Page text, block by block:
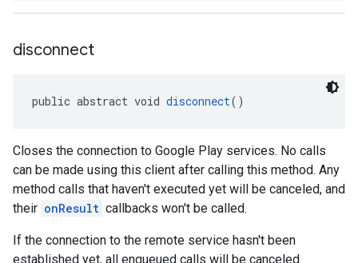
disconnect
public abstract void disconnect()
Closes the connection to Google Play services. No calls
can be made using this client after calling this method. Any
method calls that haven't executed yet will be canceled, and
their onResult callbacks won't be called.
If the connection to the remote service hasn't been
established yet, all enqueued calls will be canceled.